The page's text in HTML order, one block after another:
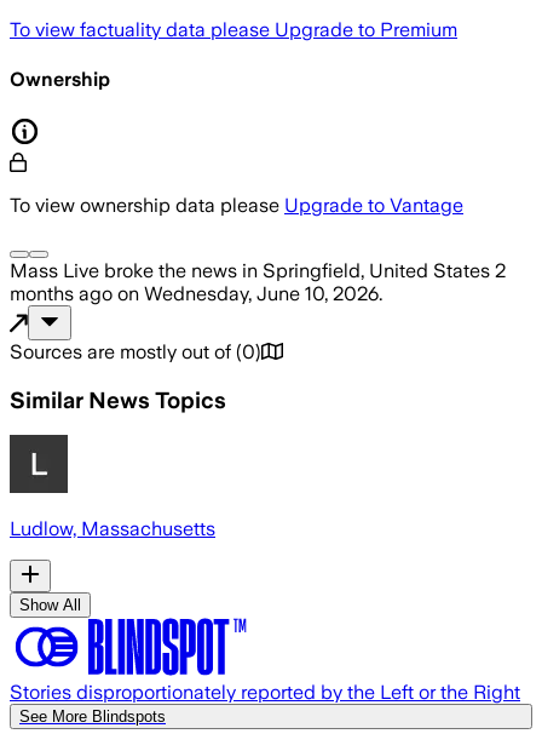
To view factuality data please Upgrade to Premium
Ownership
To view ownership data please Upgrade to Vantage
Mass Live broke the news in Springfield, United States 2
months ago on Wednesday, June 10, 2026.
Sources are mostly out of (0)
Similar News Topics
Ludlow, Massachusetts
Show All
Stories disproportionately reported by the Left or the Right
See More Blindspots